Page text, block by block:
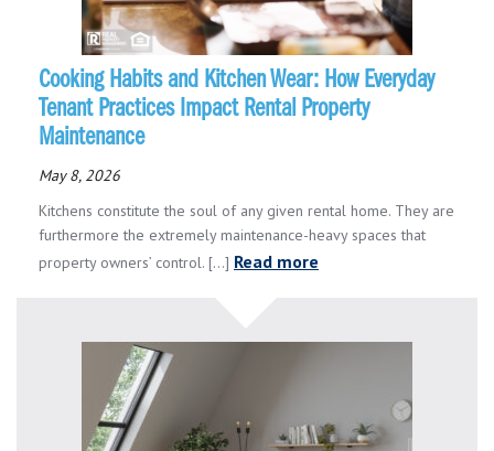
Cooking Habits and Kitchen Wear: How Everyday
Tenant Practices Impact Rental Property
Maintenance
May 8, 2026
Kitchens constitute the soul of any given rental home. They are
furthermore the extremely maintenance-heavy spaces that
property owners’ control. [...] Read more